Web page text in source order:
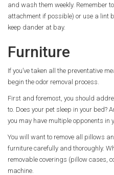
and wash them weekly. Remember
attachment if possible) or use a lint
keep dander at bay.
Furniture
If you’ve taken all the preventative
begin the odor removal process.
First and foremost, you should
to. Does your pet sleep in your bed?
you may have multiple opponents in
You will want to remove all pillows
furniture carefully and thoroughly.
removable coverings (pillow cases,
machine.